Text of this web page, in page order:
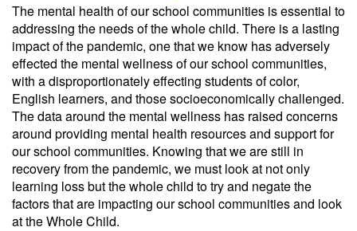
The mental health of our school communities is essential to
addressing the needs of the whole child. There is a lasting
impact of the pandemic, one that we know has adversely
effected the mental wellness of our school communities,
with a disproportionately effecting students of color,
English learners, and those socioeconomically challenged.
The data around the mental wellness has raised concerns
around providing mental health resources and support for
our school communities. Knowing that we are still in
recovery from the pandemic, we must look at not only
learning loss but the whole child to try and negate the
factors that are impacting our school communities and look
at the Whole Child.